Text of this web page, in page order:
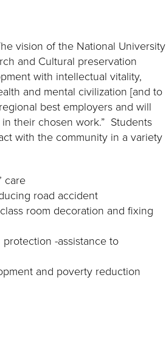
vision of the National University
and Cultural preservation
with intellectual vitality,
and mental civilization [and to
best employers and will
their chosen work.” Students
with the community in a variety
care
road accident
room decoration and fixing
-assistance to
and poverty reduction